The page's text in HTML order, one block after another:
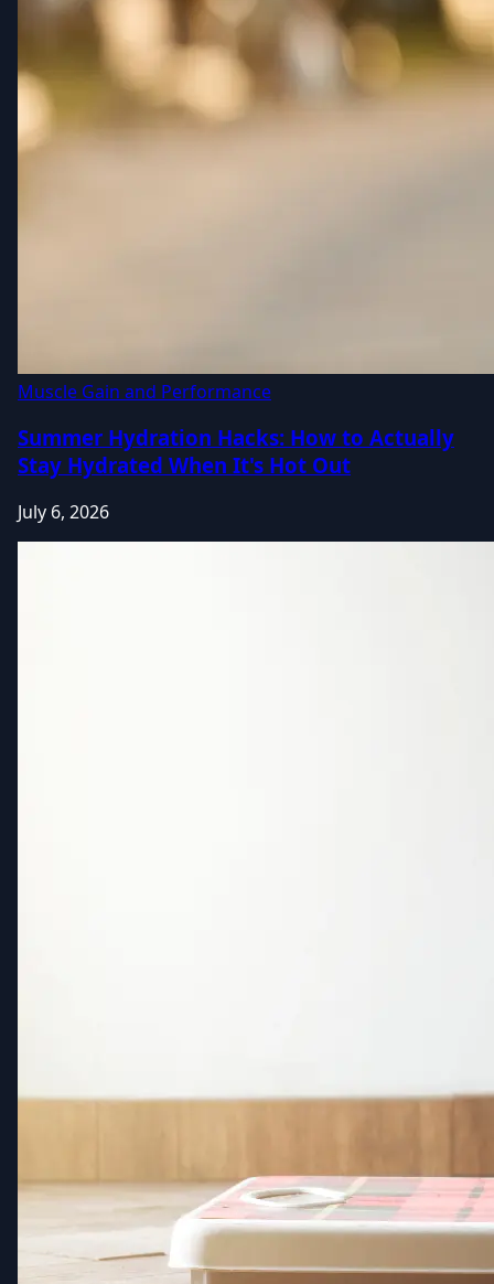
Muscle Gain and Performance
Summer Hydration Hacks: How to Actually
Stay Hydrated When It's Hot Out
July 6, 2026